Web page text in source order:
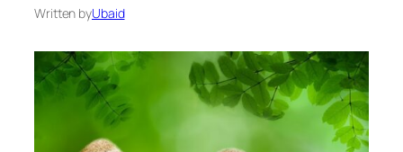
Written byUbaid